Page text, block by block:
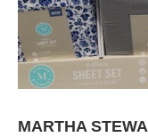
MARTHA